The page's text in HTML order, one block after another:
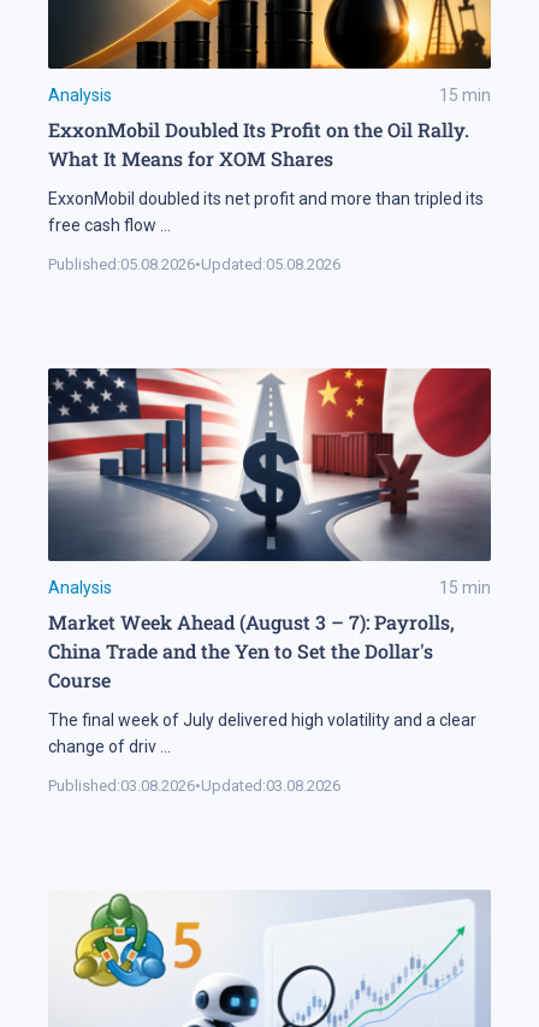
Analysis 15 min
ExxonMobil Doubled Its Profit on the Oil Rally.
What It Means for XOM Shares
ExxonMobil doubled its net profit and more than tripled its
free cash flow
Published:05.08.2026•Updated:05.08.2026
Analysis 15 min
Market Week Ahead (August 3 – 7): Payrolls,
China Trade and the Yen to Set the Dollar's
Course
The final week of July delivered high volatility and a clear
change of driv
Published:03.08.2026•Updated:03.08.2026